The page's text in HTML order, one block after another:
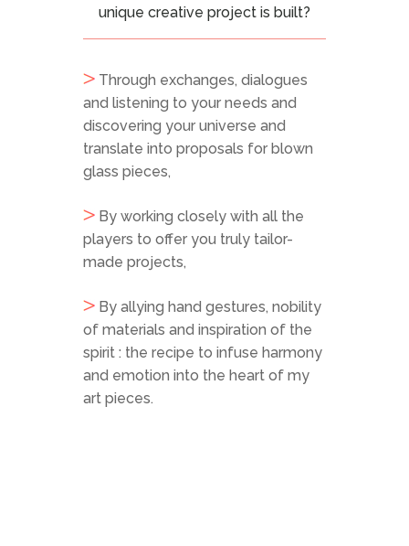
unique creative project is built?
Through exchanges, dialogues
and listening to your needs and
discovering your universe and
translate into proposals for blown
glass pieces,
By working closely with all the
players to offer you truly tailor-
made projects,
By allying hand gestures, nobility
of materials and inspiration of the
spirit : the recipe to infuse harmony
and emotion into the heart of my
art pieces.